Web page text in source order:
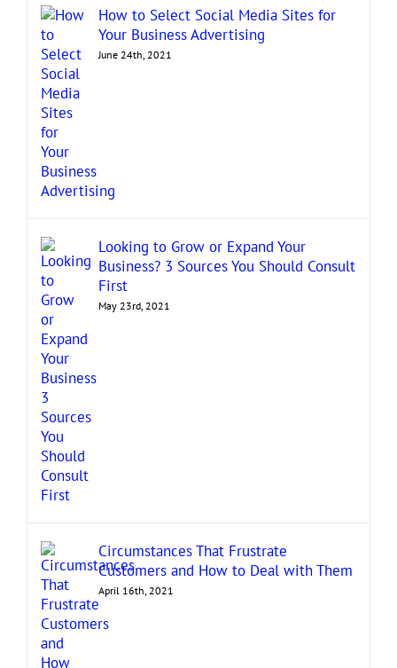
How to Select Social Media Sites for
Your Business Advertising
June 24th, 2021
Looking to Grow or Expand Your
Business? 3 Sources You Should Consult
First
May 23rd, 2021
Circumstances That Frustrate
Customers and How to Deal with Them
April 16th, 2021